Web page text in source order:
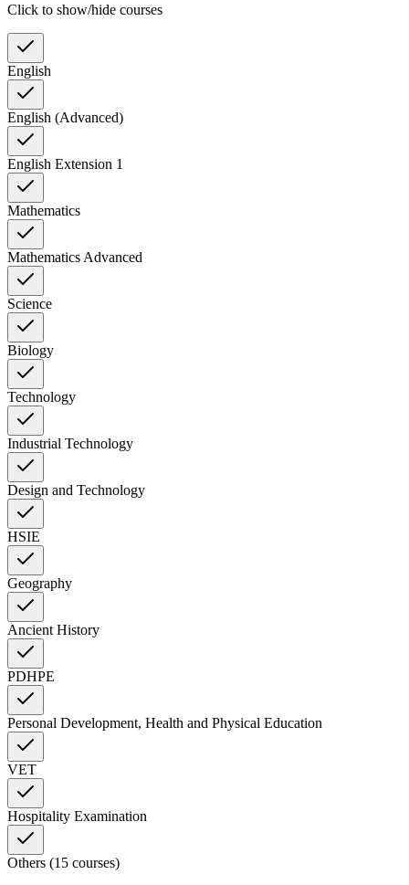
Click to show/hide courses
English
English (Advanced)
English Extension 1
Mathematics
Mathematics Advanced
Science
Biology
Technology
Industrial Technology
Design and Technology
HSIE
Geography
Ancient History
PDHPE
Personal Development, Health and Physical Education
VET
Hospitality Examination
Others (15 courses)